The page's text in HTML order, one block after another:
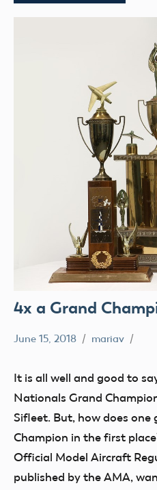
4x a Grand
Museum
NATS
Trophy
June 15, 2018 mariav
It is all well and good to
Nationals Grand
Sifleet. But, how does one
Champion in the first
Official Model Aircraft
published by the AMA,